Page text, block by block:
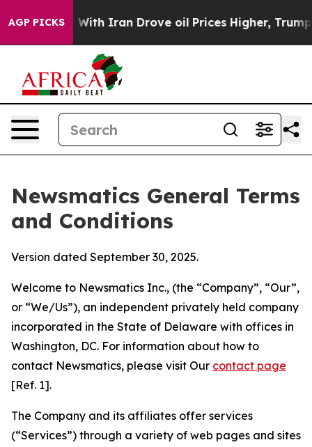
AGP PICKS
Iran Drove oil Prices Higher, Trump Gave
Newsmatics General Terms
and Conditions
Version dated September 30, 2025.
Welcome to Newsmatics Inc., (the “Company”, “Our”,
or “We/Us”), an independent privately held company
incorporated in the State of Delaware with offices in
Washington, DC. For information about how to
contact Newsmatics, please visit Our contact page
[Ref. 1].
The Company and its affiliates offer services
(“Services”) through a variety of web pages and sites